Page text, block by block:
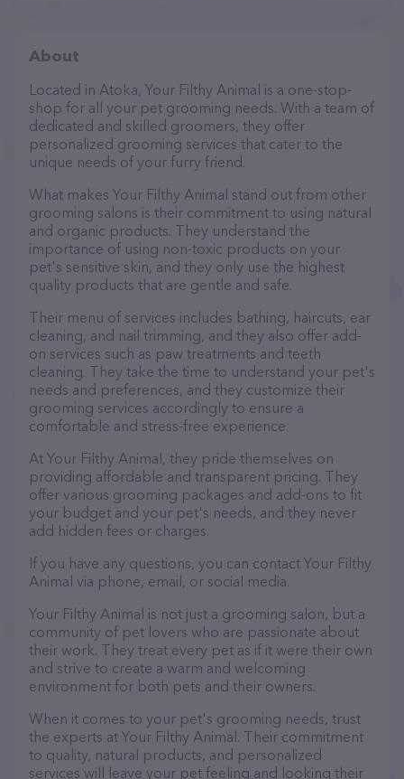
About
Located in Atoka, Your Filthy Animal is a one-stop-
shop for all your pet grooming needs. With a team of
dedicated and skilled groomers, they offer
personalized grooming services that cater to the
unique needs of your furry friend.
What makes Your Filthy Animal stand out from other
grooming salons is their commitment to using natural
and organic products. They understand the
importance of using non-toxic products on your
pet's sensitive skin, and they only use the highest
quality products that are gentle and safe.
Their menu of services includes bathing, haircuts, ear
cleaning, and nail trimming, and they also offer add-
on services such as paw treatments and teeth
cleaning. They take the time to understand your pet's
needs and preferences, and they customize their
grooming services accordingly to ensure a
comfortable and stress-free experience.
At Your Filthy Animal, they pride themselves on
providing affordable and transparent pricing. They
offer various grooming packages and add-ons to fit
your budget and your pet's needs, and they never
add hidden fees or charges.
If you have any questions, you can contact Your Filthy
Animal via phone, email, or social media.
Your Filthy Animal is not just a grooming salon, but a
community of pet lovers who are passionate about
their work. They treat every pet as if it were their own
and strive to create a warm and welcoming
environment for both pets and their owners.
When it comes to your pet's grooming needs, trust
the experts at Your Filthy Animal. Their commitment
to quality, natural products, and personalized
services will leave your pet feeling and looking their